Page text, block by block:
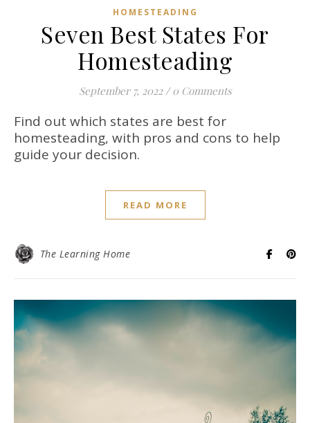
HOMESTEADING
Seven Best States For
Homesteading
September 7, 2022 / 0 Comments
Find out which states are best for
homesteading, with pros and cons to help
guide your decision.
READ MORE
The Learning Home